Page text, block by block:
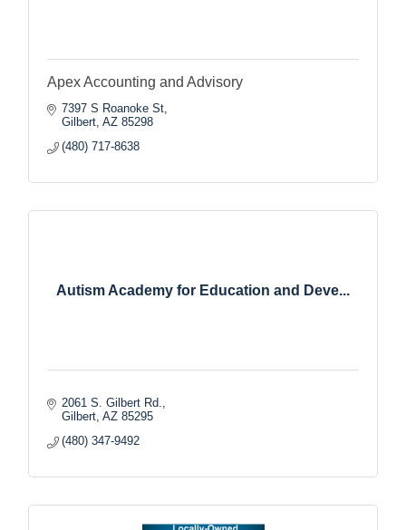
Apex Accounting and Advisory
7397 S Roanoke St
Gilbert AZ 85298
(480) 717-8638
Autism Academy for Education and Deve...
2061 S. Gilbert Rd.
Gilbert AZ 85295
(480) 347-9492